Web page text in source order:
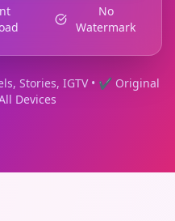
No
Watermark
Stories, IGTV • ✔ Original
Devices